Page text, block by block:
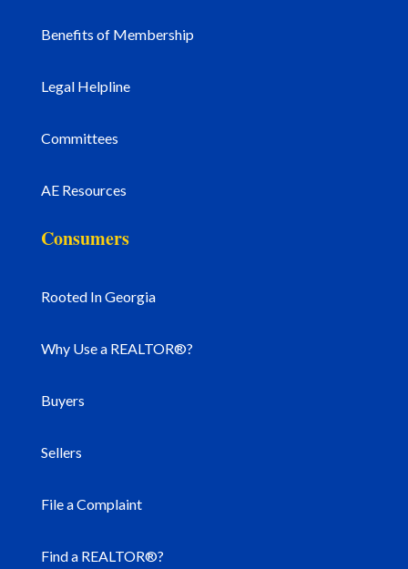
Benefits of Membership
Legal Helpline
Committees
AE Resources
Consumers
Rooted In Georgia
Why Use a REALTOR®?
Buyers
Sellers
File a Complaint
Find a REALTOR®?